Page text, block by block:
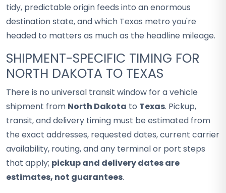
tidy, predictable origin feeds into an enormous
destination state, and which Texas metro you're
headed to matters as much as the headline mileage.
SHIPMENT-SPECIFIC TIMING FOR
NORTH DAKOTA TO TEXAS
There is no universal transit window for a vehicle
shipment from North Dakota to Texas. Pickup,
transit, and delivery timing must be estimated from
the exact addresses, requested dates, current carrier
availability, routing, and any terminal or port steps
that apply; pickup and delivery dates are
estimates, not guarantees.